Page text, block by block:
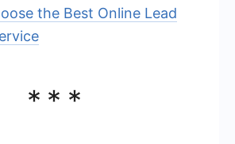
the Best Online Lead
***